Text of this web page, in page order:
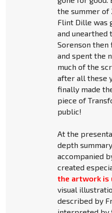
the summer of
Flint Dille was
and unearthed
Sorenson then
and spent the
much of the
after all these
finally made
piece of
public!
At the
depth
accompanied
created
the artwork is
visual
described by